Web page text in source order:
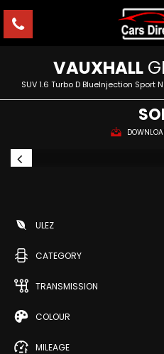
VAUXHALL
SUV 1.6 Turbo D BlueInjection
ULEZ
CATEGORY
TRANSMISSION
COLOUR
MILEAGE